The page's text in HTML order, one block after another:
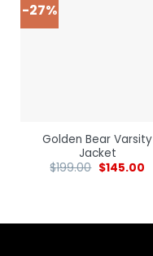
-27%
Golden Bear Varsity
Jacket
$199.00 $145.00